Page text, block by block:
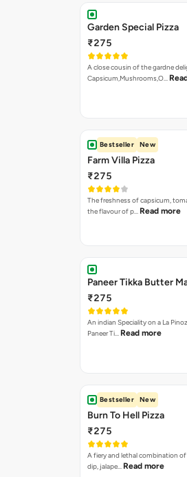
Garden Special Pizza
₹275
A close cousin of the gardne
Capsicum,Mushrooms,O…
Bestseller New
Farm Villa Pizza
₹275
The freshness of capsicum,
the flavour of p… Read more
Paneer Tikka Butter
₹275
An indian Speciality on a La
Paneer Ti… Read more
Bestseller New
Burn To Hell Pizza
₹275
A fiery and lethal combination
dip, jalape… Read more